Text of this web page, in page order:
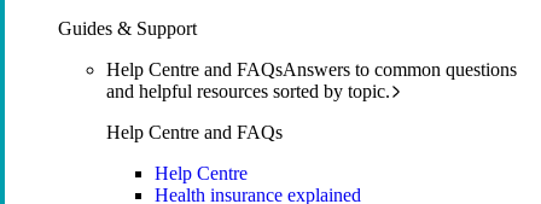
Guides & Support
Help Centre and FAQsAnswers to common questions
and helpful resources sorted by topic.
Help Centre and FAQs
Help Centre
Health insurance explained